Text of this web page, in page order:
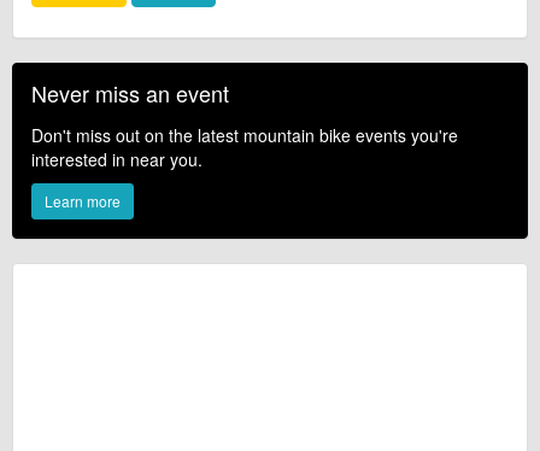
Never miss an event
Don't miss out on the latest mountain bike events you're
interested in near you.
Learn more